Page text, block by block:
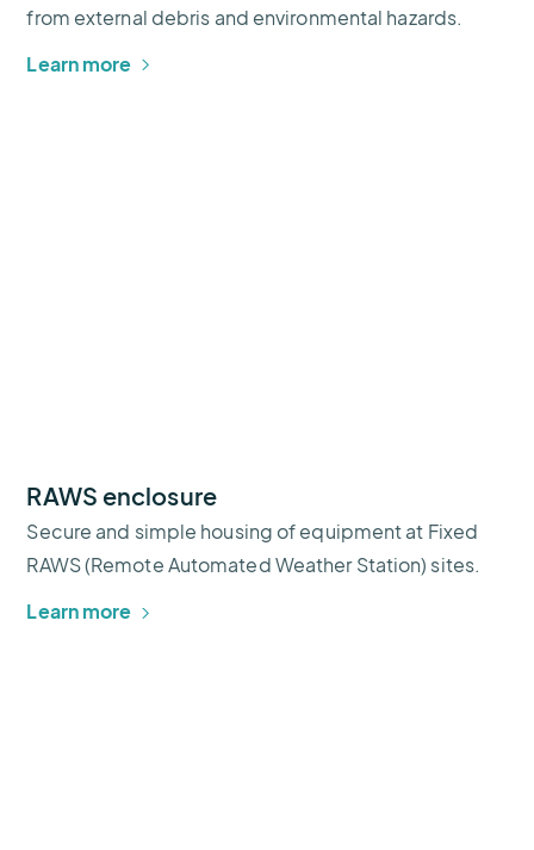
from external debris and environmental hazards.
Learn more
RAWS enclosure
Secure and simple housing of equipment at Fixed
RAWS (Remote Automated Weather Station) sites.
Learn more